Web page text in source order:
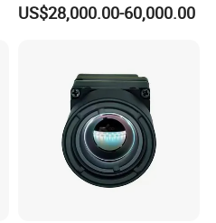
US$28,000.00-60,000.00